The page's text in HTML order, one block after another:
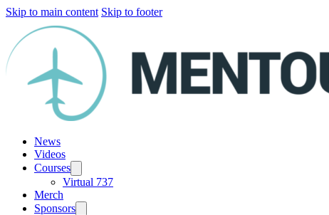
Skip to main content Skip to footer
News
Videos
Courses
Virtual 737
Merch
Sponsors